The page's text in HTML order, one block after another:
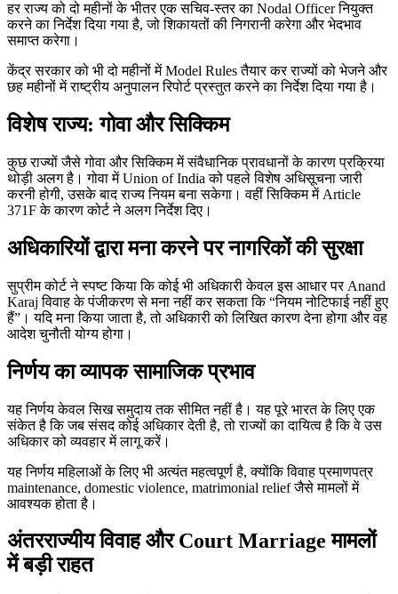
हर राज्य को दो महीनों के भीतर एक सचिव-स्तर का Nodal Officer नियुक्त
करने का निर्देश दिया गया है, जो शिकायतों की निगरानी करेगा और भेदभाव
समाप्त करेगा।
केंद्र सरकार को भी दो महीनों में Model Rules तैयार कर राज्यों को भेजने और
छह महीनों में राष्ट्रीय अनुपालन रिपोर्ट प्रस्तुत करने का निर्देश दिया गया है।
विशेष राज्य: गोवा और सिक्किम
कुछ राज्यों जैसे गोवा और सिक्किम में संवैधानिक प्रावधानों के कारण प्रक्रिया
थोड़ी अलग है। गोवा में Union of India को पहले विशेष अधिसूचना जारी
करनी होगी, उसके बाद राज्य नियम बना सकेगा। वहीं सिक्किम में Article
371F के कारण कोर्ट ने अलग निर्देश दिए।
अधिकारियों द्वारा मना करने पर नागरिकों की सुरक्षा
सुप्रीम कोर्ट ने स्पष्ट किया कि कोई भी अधिकारी केवल इस आधार पर Anand
Karaj विवाह के पंजीकरण से मना नहीं कर सकता कि “नियम नोटिफाई नहीं हुए
हैं”। यदि मना किया जाता है, तो अधिकारी को लिखित कारण देना होगा और वह
आदेश चुनौती योग्य होगा।
निर्णय का व्यापक सामाजिक प्रभाव
यह निर्णय केवल सिख समुदाय तक सीमित नहीं है। यह पूरे भारत के लिए एक
संकेत है कि जब संसद कोई अधिकार देती है, तो राज्यों का दायित्व है कि वे उस
अधिकार को व्यवहार में लागू करें।
यह निर्णय महिलाओं के लिए भी अत्यंत महत्वपूर्ण है, क्योंकि विवाह प्रमाणपत्र
maintenance, domestic violence, matrimonial relief जैसे मामलों में
आवश्यक होता है।
अंतरराज्यीय विवाह और Court Marriage मामलों
में बड़ी राहत